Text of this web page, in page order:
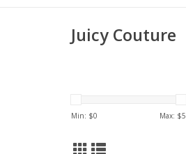
Juicy Couture
Min: $0 Max: $5